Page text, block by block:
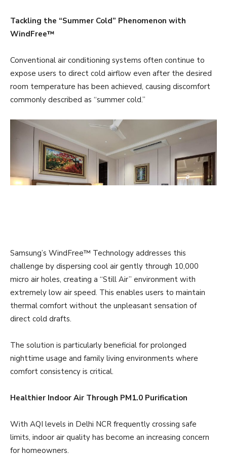
Tackling the “Summer Cold” Phenomenon with
WindFree™
Conventional air conditioning systems often continue to
expose users to direct cold airflow even after the desired
room temperature has been achieved, causing discomfort
commonly described as “summer cold.”
Samsung’s WindFree™ Technology addresses this
challenge by dispersing cool air gently through 10,000
micro air holes, creating a “Still Air” environment with
extremely low air speed. This enables users to maintain
thermal comfort without the unpleasant sensation of
direct cold drafts.
The solution is particularly beneficial for prolonged
nighttime usage and family living environments where
comfort consistency is critical.
Healthier Indoor Air Through PM1.0 Purification
With AQI levels in Delhi NCR frequently crossing safe
limits, indoor air quality has become an increasing concern
for homeowners.